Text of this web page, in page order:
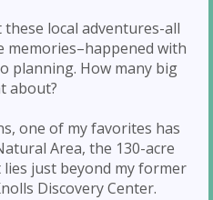
local adventures-all
memories–happened with
planning. How many big
about?
one of my favorites has
Area, the 130-acre
just beyond my former
Discovery Center.